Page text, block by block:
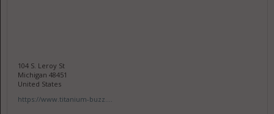
104 S. Leroy St
Michigan 48451
United States
https://www.titanium-buzz....